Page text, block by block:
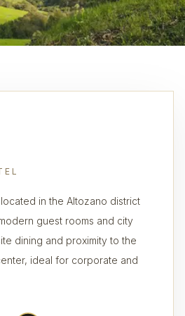
in the Altozano district
guest rooms and city
dining and proximity to the
ideal for corporate and